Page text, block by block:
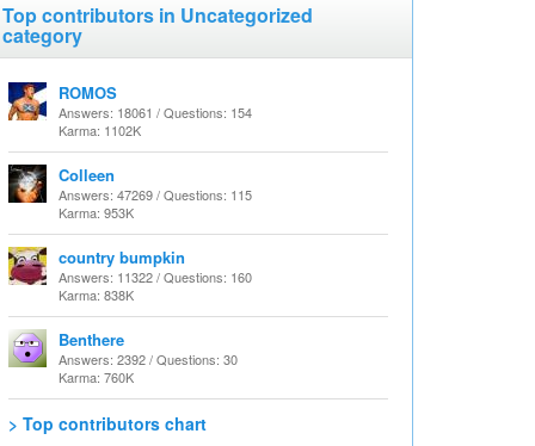
Top contributors in Uncategorized
category
ROMOS
Answers: 18061 / Questions: 154
Karma: 1102K
Colleen
Answers: 47269 / Questions: 115
Karma: 953K
country bumpkin
Answers: 11322 / Questions: 160
Karma: 838K
Benthere
Answers: 2392 / Questions: 30
Karma: 760K
> Top contributors chart